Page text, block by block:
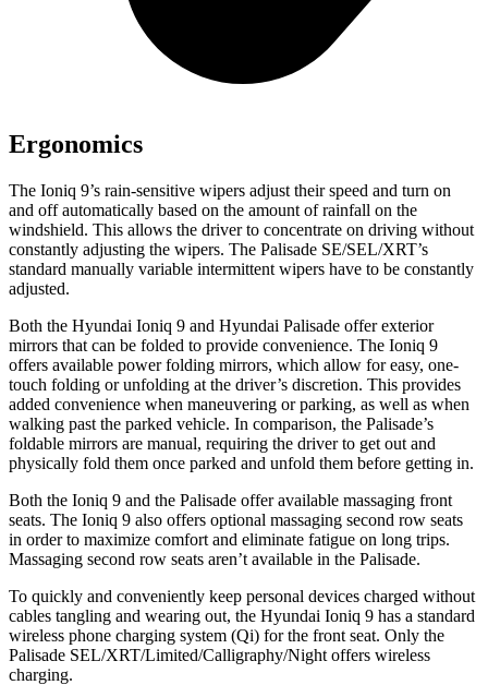
Ergonomics
The Ioniq 9’s rain-sensitive wipers adjust their speed and turn on
and off automatically based on the amount of rainfall on the
windshield. This allows the driver to concentrate on driving without
constantly adjusting the wipers. The Palisade SE/SEL/XRT’s
standard manually variable intermittent wipers have to be constantly
adjusted.
Both the Hyundai Ioniq 9 and Hyundai Palisade offer exterior
mirrors that can be folded to provide convenience. The Ioniq 9
offers available power folding mirrors, which allow for easy, one-
touch folding or unfolding at the driver’s discretion. This provides
added convenience when maneuvering or parking, as well as when
walking past the parked vehicle. In comparison, the Palisade’s
foldable mirrors are manual, requiring the driver to get out and
physically fold them once parked and unfold them before getting in.
Both the Ioniq 9 and the Palisade offer available massaging front
seats. The Ioniq 9 also offers optional massaging second row seats
in order to maximize comfort and eliminate fatigue on long trips.
Massaging second row seats aren’t available in the Palisade.
To quickly and conveniently keep personal devices charged without
cables tangling and wearing out, the Hyundai Ioniq 9 has a standard
wireless phone charging system (Qi) for the front seat. Only the
Palisade SEL/XRT/Limited/Calligraphy/Night offers wireless
charging.